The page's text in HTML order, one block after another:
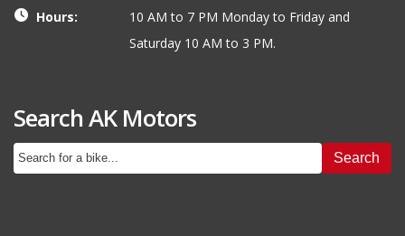
Hours:
10 AM to 7 PM Monday to Friday and
Saturday 10 AM to 3 PM.
Search AK Motors
Search